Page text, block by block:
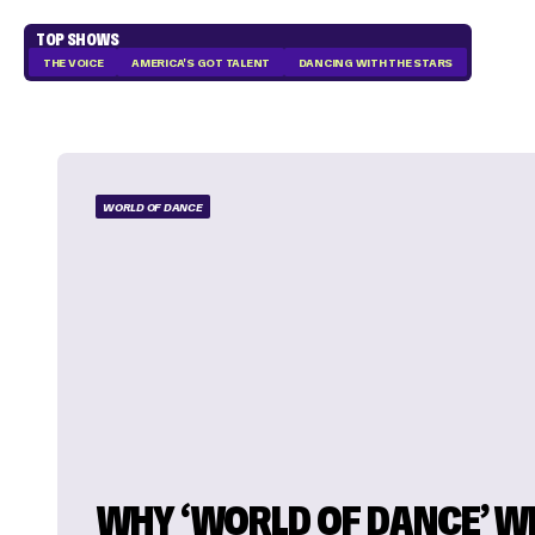
TOP SHOWS
THE VOICE AMERICA'S GOT TALENT DANCING WITH THE STARS
WORLD OF DANCE
WHY ‘WORLD OF DANCE’